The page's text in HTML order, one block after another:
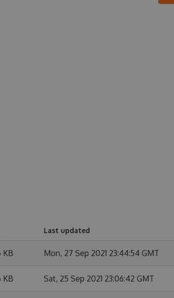
Last updated
KB Mon, 27 Sep 2021 23:44:54 GMT
KB Sat, 25 Sep 2021 23:06:42 GMT